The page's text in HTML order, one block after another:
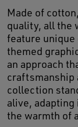
Made of
quality, all the
feature
themed
an approach
craftsmanship
collection
alive,
the warmth of